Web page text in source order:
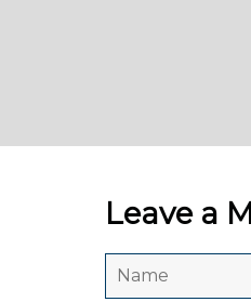
Leave a